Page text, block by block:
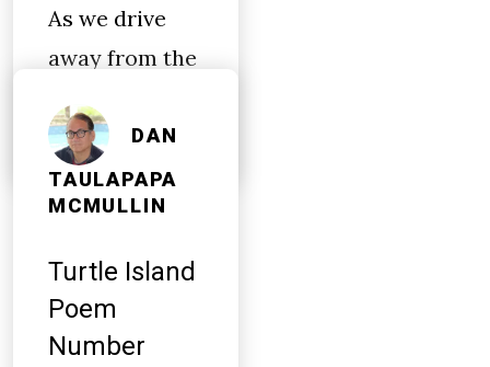
As we drive
away from the
DAN
TAULAPAPA
MCMULLIN
Turtle Island
Poem
Number